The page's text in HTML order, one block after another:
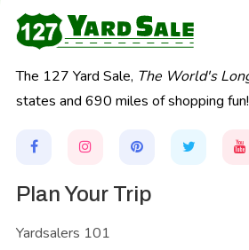
The 127 Yard Sale, The World's
states and 690 miles of shopping fun!
Plan Your Trip
Yardsalers 101